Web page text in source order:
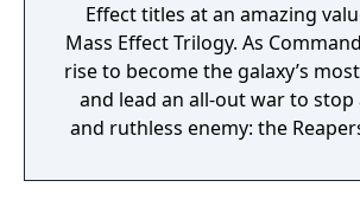
Effect titles at an amazing
Mass Effect Trilogy. As Commander Shepard,
rise to become the galaxy’s
and lead an all-out war to stop
and ruthless enemy: the
awards, one of gaming’s